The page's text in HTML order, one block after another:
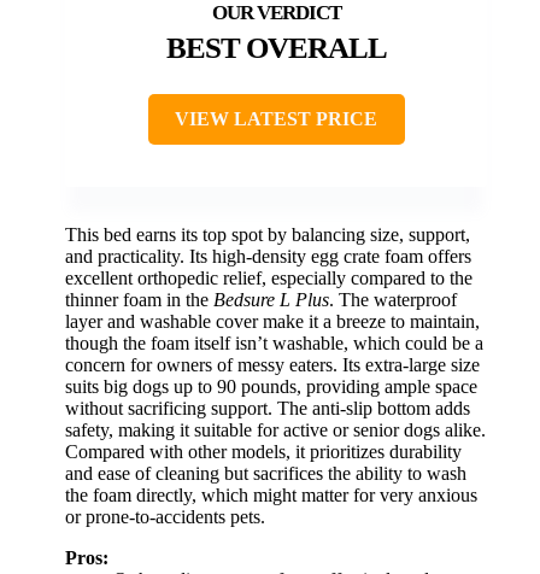
BEST OVERALL
VIEW LATEST PRICE
This bed earns its top spot by balancing size, support,
and practicality. Its high-density egg crate foam offers
excellent orthopedic relief, especially compared to the
thinner foam in the Bedsure L Plus. The waterproof
layer and washable cover make it a breeze to maintain,
though the foam itself isn’t washable, which could be a
concern for owners of messy eaters. Its extra-large size
suits big dogs up to 90 pounds, providing ample space
without sacrificing support. The anti-slip bottom adds
safety, making it suitable for active or senior dogs alike.
Compared with other models, it prioritizes durability
and ease of cleaning but sacrifices the ability to wash
the foam directly, which might matter for very anxious
or prone-to-accidents pets.
Pros: